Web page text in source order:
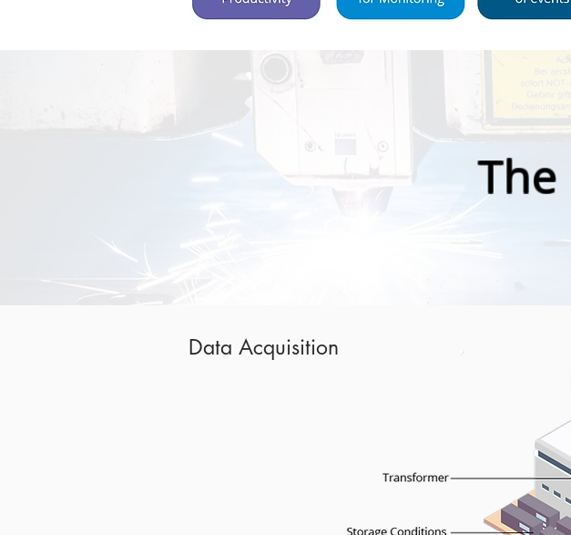
The
Data Acquisition